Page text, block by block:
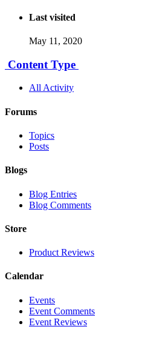
Last visited
May 11, 2020
Content Type
All Activity
Forums
Topics
Posts
Blogs
Blog Entries
Blog Comments
Store
Product Reviews
Calendar
Events
Event Comments
Event Reviews